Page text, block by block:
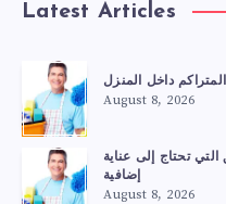
Latest Articles
داخل المنزل
August 8, 2026
تحتاج إلى عناية
إضافية
August 8, 2026